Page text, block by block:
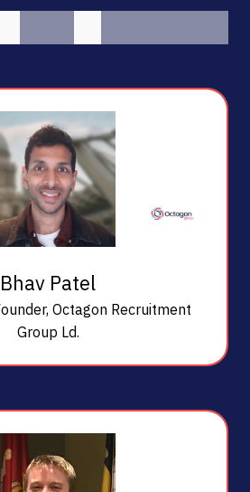
Bhav Patel
Octagon Recruitment
Group Ld.